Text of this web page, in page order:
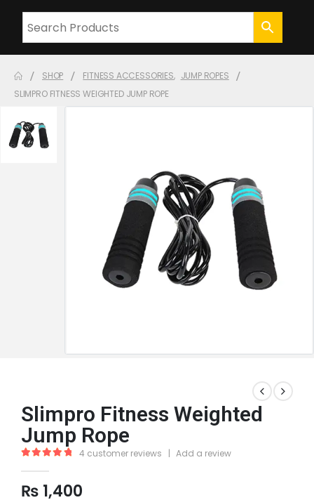
SHOP FITNESS ACCESSORIES, JUMP ROPES
SLIMPRO FITNESS WEIGHTED JUMP ROPE
Slimpro Fitness Weighted
Jump Rope
4 customer reviews | Add a review
₨ 1,400